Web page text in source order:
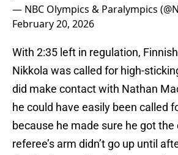
— NBC Olympics & Paralympics
February 20, 2026
With 2:35 left in regulation,
Nikkola was called for high-
did make contact with Nathan
he could have easily been called
because he made sure he got the
referee’s arm didn’t go up until